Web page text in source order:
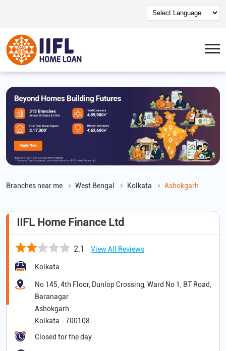
Branches near me West Bengal Kolkata Ashokgarh
IIFL Home Finance Ltd
2.1 View All Reviews
Kolkata
No 145, 4th Floor, Dunlop Crossing, Ward No 1, BT Road,
Baranagar
Ashokgarh
Kolkata -700108
Closed for the day